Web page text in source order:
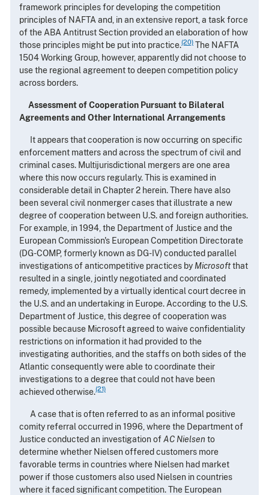
framework principles for developing the competition
principles of NAFTA and, in an extensive report, a task force
of the ABA Antitrust Section provided an elaboration of how
those principles might be put into practice.(20) The NAFTA
1504 Working Group, however, apparently did not choose to
use the regional agreement to deepen competition policy
across borders.
Assessment of Cooperation Pursuant to Bilateral
Agreements and Other International Arrangements
It appears that cooperation is now occurring on specific
enforcement matters and across the spectrum of civil and
criminal cases. Multijurisdictional mergers are one area
where this now occurs regularly. This is examined in
considerable detail in Chapter 2 herein. There have also
been several civil nonmerger cases that illustrate a new
degree of cooperation between U.S. and foreign authorities.
For example, in 1994, the Department of Justice and the
European Commission's European Competition Directorate
(DG-COMP, formerly known as DG-IV) conducted parallel
investigations of anticompetitive practices by Microsoftthat
resulted in a single, jointly negotiated and coordinated
remedy, implemented by a virtually identical court decree in
the U.S. and an undertaking in Europe. According to the U.S.
Department of Justice, this degree of cooperation was
possible because Microsoft agreed to waive confidentiality
restrictions on information it had provided to the
investigating authorities, and the staffs on both sides of the
Atlantic consequently were able to coordinate their
investigations to a degree that could not have been
achieved otherwise.(21)
A case that is often referred to as an informal positive
comity referral occurred in 1996, where the Department of
Justice conducted an investigation ofAC Nielsen to
determine whether Nielsen offered customers more
favorable terms in countries where Nielsen had market
power if those customers also used Nielsen in countries
where it faced significant competition. The European